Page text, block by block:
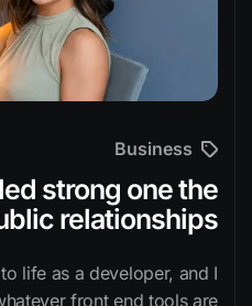
Business
strong one the
relationships.
life as a developer, and I
front end tools are